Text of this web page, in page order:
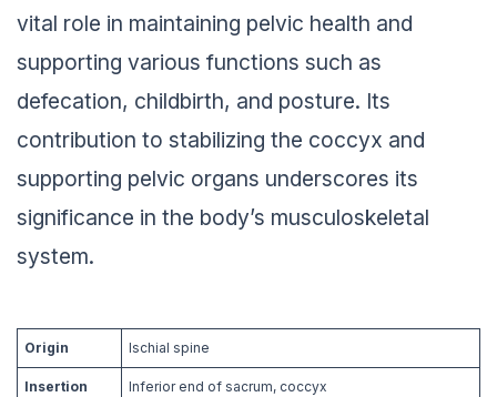
vital role in maintaining pelvic health and
supporting various functions such as
defecation, childbirth, and posture. Its
contribution to stabilizing the coccyx and
supporting pelvic organs underscores its
significance in the body’s musculoskeletal
system.
Origin Ischial spine
Insertion Inferior end of sacrum, coccyx